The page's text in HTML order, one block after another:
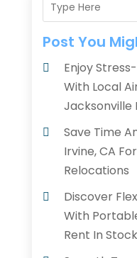
Post You
Enjoy
With Local
Jacksonville
Save Time
Irvine, CA
Relocations
Discover
With
Rent In